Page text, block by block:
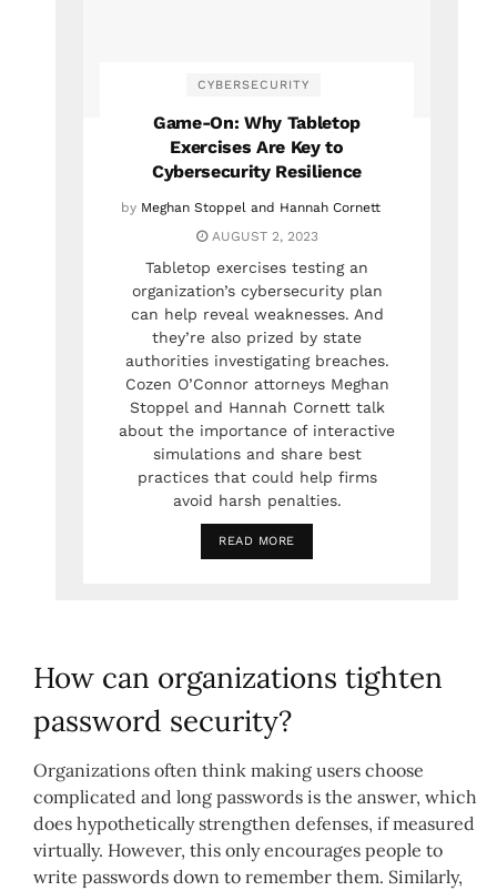
CYBERSECURITY
Game-On: Why Tabletop
Exercises Are Key to
Cybersecurity Resilience
by Meghan Stoppel and Hannah Cornett
AUGUST 2, 2023
Tabletop exercises testing an
organization’s cybersecurity plan
can help reveal weaknesses. And
they’re also prized by state
authorities investigating breaches.
Cozen O’Connor attorneys Meghan
Stoppel and Hannah Cornett talk
about the importance of interactive
simulations and share best
practices that could help firms
avoid harsh penalties.
READ MORE
How can organizations tighten
password security?
Organizations often think making users choose
complicated and long passwords is the answer, which
does hypothetically strengthen defenses, if measured
virtually. However, this only encourages people to
write passwords down to remember them. Similarly,